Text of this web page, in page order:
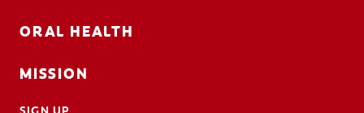
ORAL HEALTH
MISSION